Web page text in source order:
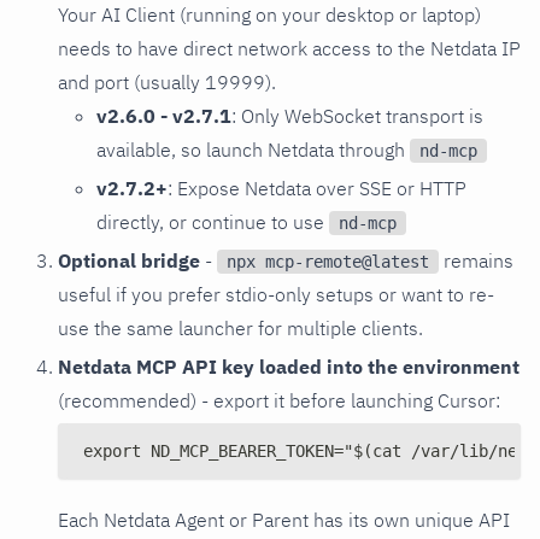
Your AI Client (running on your desktop or laptop)
needs to have direct network access to the Netdata IP
and port (usually 19999).
v2.6.0 - v2.7.1: Only WebSocket transport is
available, so launch Netdata through
nd-mcp
v2.7.2+: Expose Netdata over SSE or HTTP
directly, or continue to use
nd-mcp
Optional bridge - npx mcp-remote@latest
remains
useful if you prefer stdio-only setups or want to re-
use the same launcher for multiple clients.
Netdata MCP API key loaded into the environment
(recommended) - export it before launching Cursor:
export ND_MCP_BEARER_TOKEN="$(cat /var/lib/
Each Netdata Agent or Parent has its own unique API